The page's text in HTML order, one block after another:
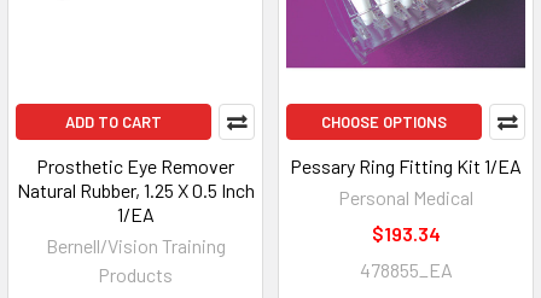
ADD TO CART
Prosthetic Eye Remover
Natural Rubber, 1.25 X 0.5 Inch
1/EA
Bernell/Vision Training
Products
CHOOSE OPTIONS
Pessary Ring Fitting Kit 1/EA
Personal Medical
$193.34
478855_EA